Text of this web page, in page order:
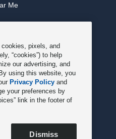
Me
Near Me
pixels, and
“cookies”) to help
our advertising, and
using this website, you
Privacy Policy and
your preferences by
link in the footer of
Dismiss